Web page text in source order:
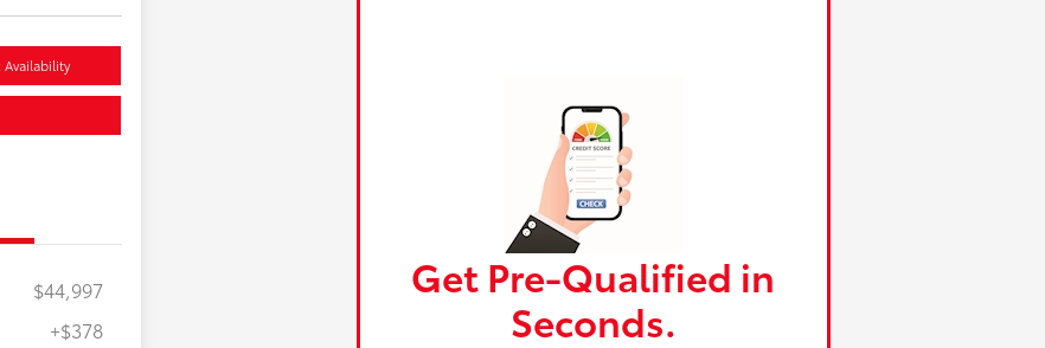
Availability
$44,997
+$378
Get Pre-Qualified in
Seconds.